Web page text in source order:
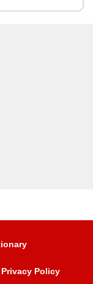
Privacy Policy